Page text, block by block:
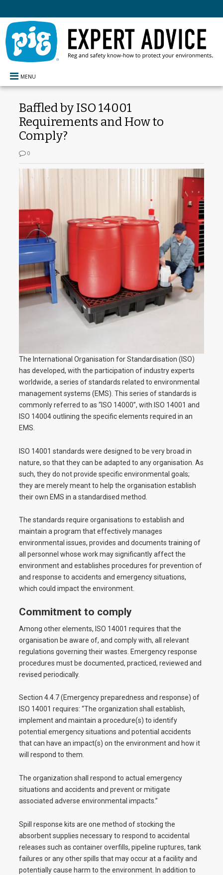
MENU
Baffled by ISO 14001
Requirements and How to
Comply?
0
The International Organisation for Standardisation (ISO)
has developed, with the participation of industry experts
worldwide, a series of standards related to environmental
management systems (EMS). This series of standards is
commonly referred to as “ISO 14000”, with ISO 14001 and
ISO 14004 outlining the specific elements required in an
EMS.
ISO 14001 standards were designed to be very broad in
nature, so that they can be adapted to any organisation. As
such, they do not provide specific environmental goals;
they are merely meant to help the organisation establish
their own EMS in a standardised method.
The standards require organisations to establish and
maintain a program that effectively manages
environmental issues, provides and documents training of
all personnel whose work may significantly affect the
environment and establishes procedures for prevention of
and response to accidents and emergency situations,
which could impact the environment.
Commitment to comply
Among other elements, ISO 14001 requires that the
organisation be aware of, and comply with, all relevant
regulations governing their wastes. Emergency response
procedures must be documented, practiced, reviewed and
revised periodically.
Section 4.4.7 (Emergency preparedness and response) of
ISO 14001 requires: “The organization shall establish,
implement and maintain a procedure(s) to identify
potential emergency situations and potential accidents
that can have an impact(s) on the environment and how it
will respond to them.
The organization shall respond to actual emergency
situations and accidents and prevent or mitigate
associated adverse environmental impacts.”
Spill response kits are one method of stocking the
absorbent supplies necessary to respond to accidental
releases such as container overfills, pipeline ruptures, tank
failures or any other spills that may occur at a facility and
potentially cause harm to the environment. In addition to